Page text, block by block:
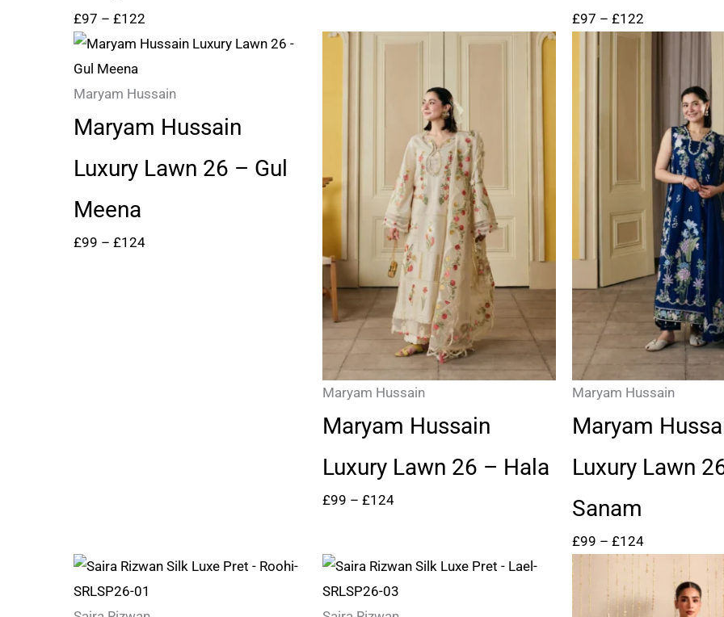
£97 – £122 £97 – £122
Maryam Hussain
Maryam Hussain
Luxury Lawn 26 – Gul
Meena
£99 – £124
Price
£99
through
Maryam Hussain
Maryam Hussain
Luxury Lawn 26 – Hala
£99 – £124
Price
through
£124
Maryam Hussain
Maryam
Luxury Lawn
Sanam
£99 – £124
through
£124